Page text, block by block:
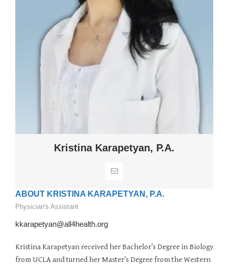
Kristina Karapetyan, P.A.
ABOUT KRISTINA KARAPETYAN, P.A.
Physician's Assistant
kkarapetyan@all4health.org
Kristina Karapetyan received her Bachelor’s Degree in Biology
from UCLA and turned her Master’s Degree from the Western